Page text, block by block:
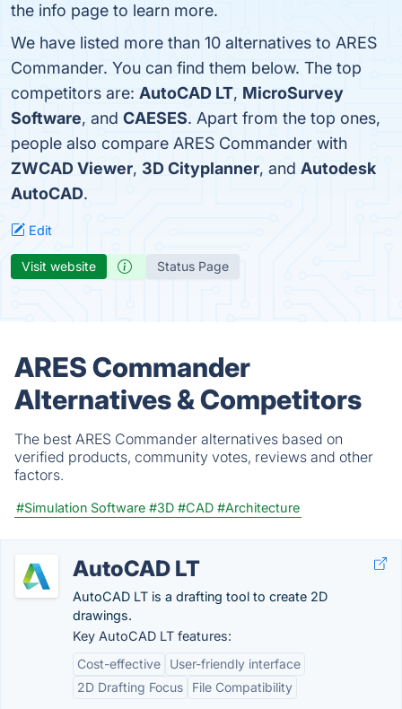
the info page to learn more.
We have listed more than 10 alternatives to ARES
Commander. You can find them below. The top
competitors are: AutoCAD LT, MicroSurvey
Software, and CAESES. Apart from the top ones,
people also compare ARES Commander with
ZWCAD Viewer, 3D Cityplanner, and Autodesk
AutoCAD.
Edit
Visit website Status Page
ARES Commander
Alternatives & Competitors
The best ARES Commander alternatives based on
verified products, community votes, reviews and other
factors.
#Simulation Software #3D #CAD #Architecture
AutoCAD LT
AutoCAD LT is a drafting tool to create 2D
drawings.
Key AutoCAD LT features:
Cost-effective
User-friendly interface
2D Drafting Focus
File Compatibility